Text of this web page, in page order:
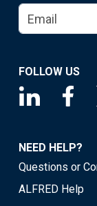
FOLLOW US
NEED HELP?
Questions or
ALFRED Help